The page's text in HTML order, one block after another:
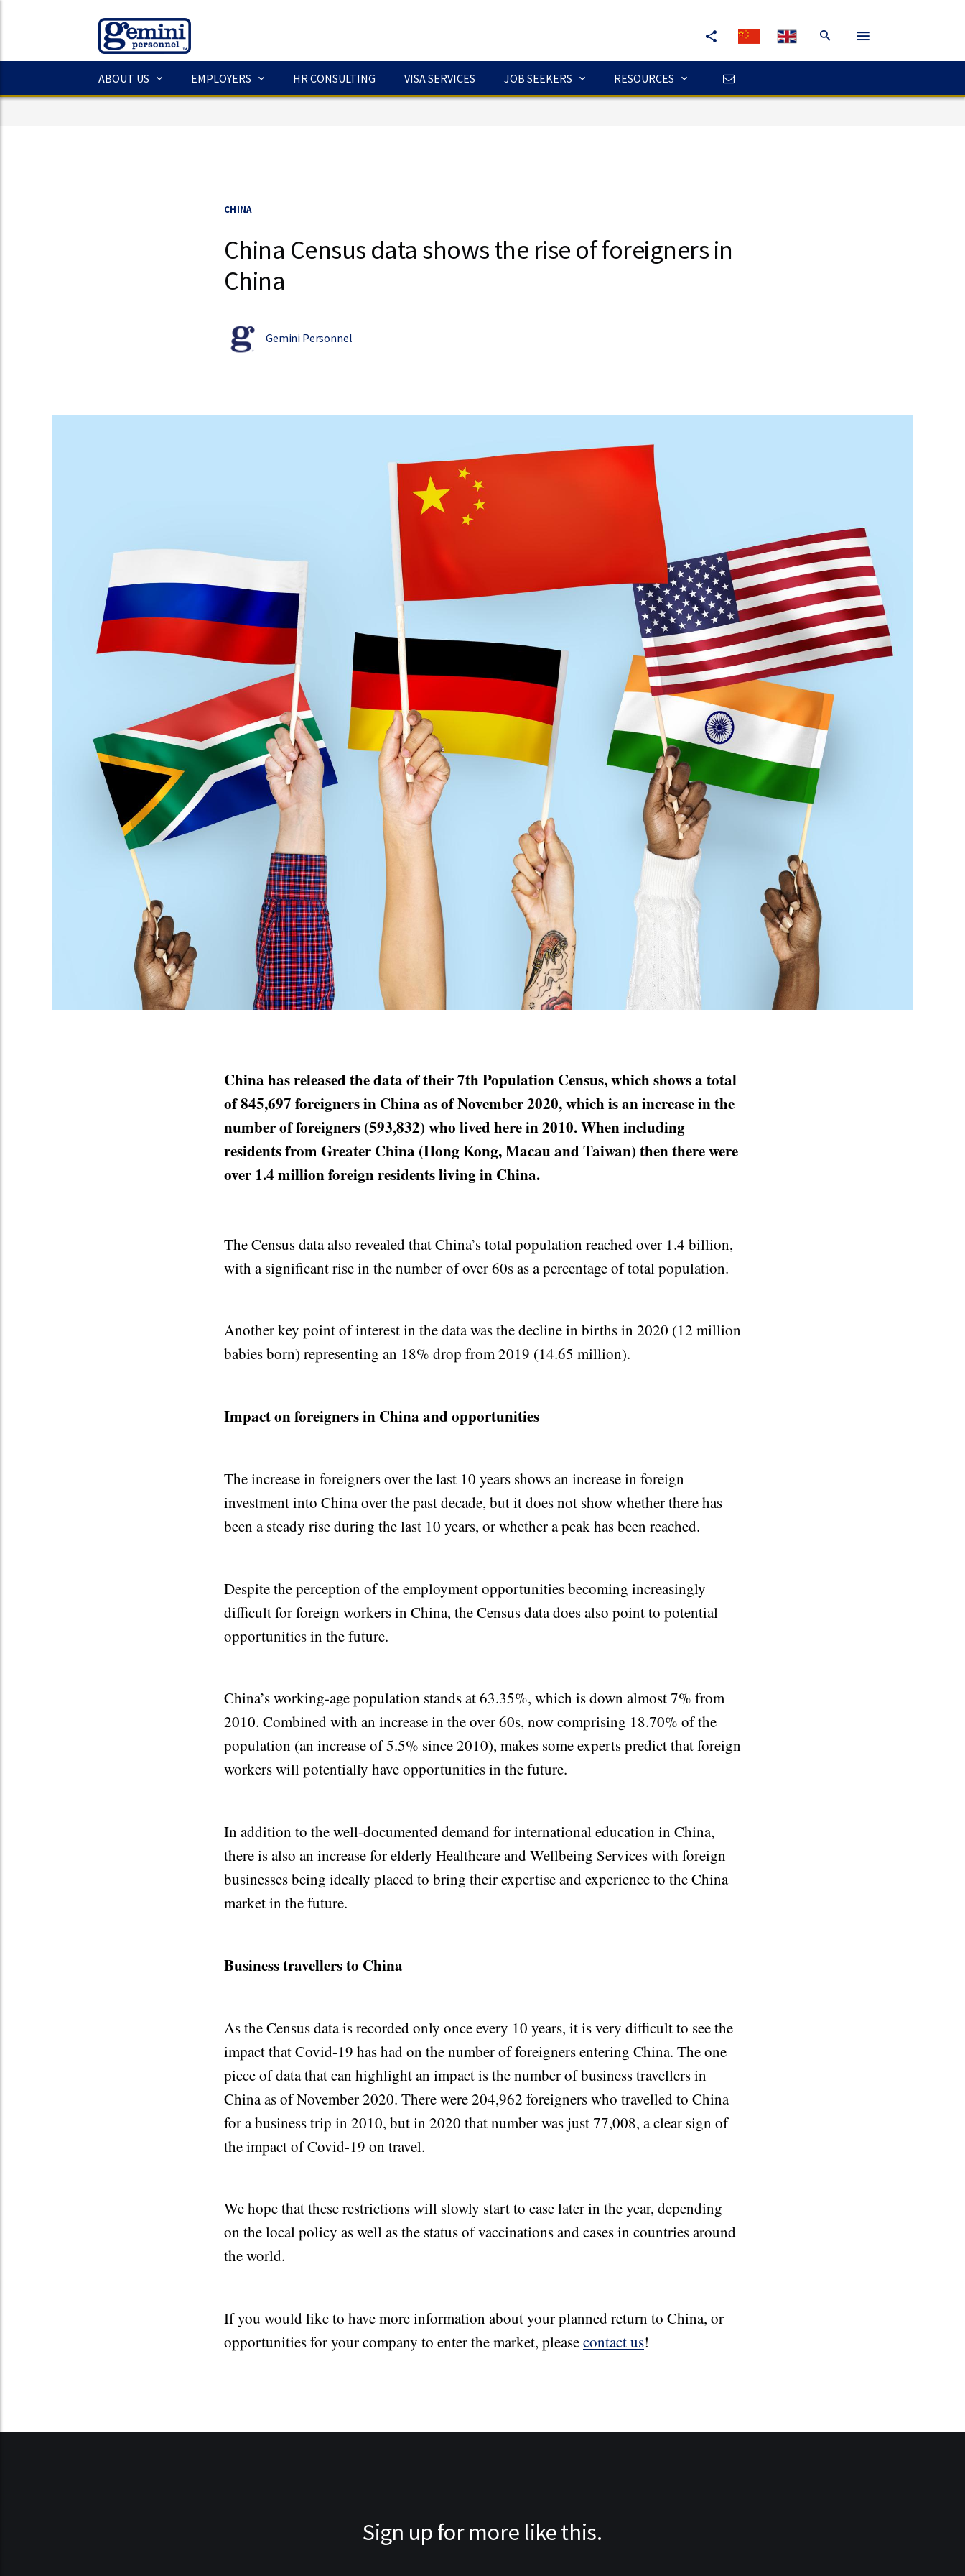
ABOUT US EMPLOYERS HR CONSULTING VISA SERVICES JOB SEEKERS RESOURCES
CHINA
China Census data shows the rise of foreigners in
China
Gemini Personnel
China has released the data of their 7th Population Census, which shows a total
of 845,697 foreigners in China as of November 2020, which is an increase in the
number of foreigners (593,832) who lived here in 2010. When including
residents from Greater China (Hong Kong, Macau and Taiwan) then there were
over 1.4 million foreign residents living in China.
The Census data also revealed that China’s total population reached over 1.4 billion,
with a significant rise in the number of over 60s as a percentage of total population.
Another key point of interest in the data was the decline in births in 2020 (12 million
babies born) representing an 18% drop from 2019 (14.65 million).
Impact on foreigners in China and opportunities
The increase in foreigners over the last 10 years shows an increase in foreign
investment into China over the past decade, but it does not show whether there has
been a steady rise during the last 10 years, or whether a peak has been reached.
Despite the perception of the employment opportunities becoming increasingly
difficult for foreign workers in China, the Census data does also point to potential
opportunities in the future.
China’s working-age population stands at 63.35%, which is down almost 7% from
2010. Combined with an increase in the over 60s, now comprising 18.70% of the
population (an increase of 5.5% since 2010), makes some experts predict that foreign
workers will potentially have opportunities in the future.
In addition to the well-documented demand for international education in China,
there is also an increase for elderly Healthcare and Wellbeing Services with foreign
businesses being ideally placed to bring their expertise and experience to the China
market in the future.
Business travellers to China
As the Census data is recorded only once every 10 years, it is very difficult to see the
impact that Covid-19 has had on the number of foreigners entering China. The one
piece of data that can highlight an impact is the number of business travellers in
China as of November 2020. There were 204,962 foreigners who travelled to China
for a business trip in 2010, but in 2020 that number was just 77,008, a clear sign of
the impact of Covid-19 on travel.
We hope that these restrictions will slowly start to ease later in the year, depending
on the local policy as well as the status of vaccinations and cases in countries around
the world.
If you would like to have more information about your planned return to China, or
opportunities for your company to enter the market, pleasecontact us!
Sign up for more like this.